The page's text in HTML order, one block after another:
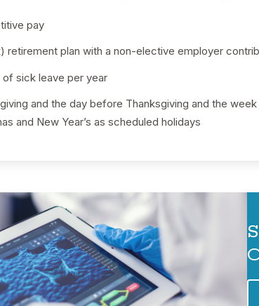
pay
retirement plan with a non-elective employer
of sick leave per year
and the day before Thanksgiving and the
and New Year’s as scheduled holidays